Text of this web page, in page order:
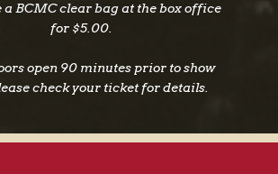
Rock and Roll Hall of Famer
“The only game plan we had
is a wild roller coaster ride
choice of those particular
a BCMC clear bag at the box office
for $5.00.
open 90 minutes prior to show
check your ticket for details.